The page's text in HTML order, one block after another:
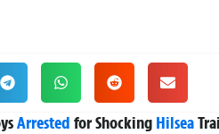
Arrested for Shocking Hilsea